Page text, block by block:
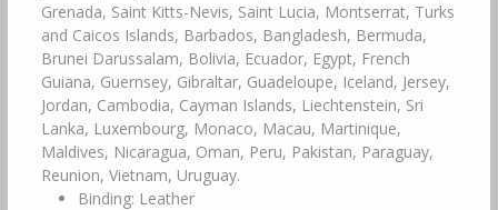
Grenada, Saint Kitts-Nevis, Saint Lucia, Montserrat, Turks
and Caicos Islands, Barbados, Bangladesh, Bermuda,
Brunei Darussalam, Bolivia, Ecuador, Egypt, French
Guiana, Guernsey, Gibraltar, Guadeloupe, Iceland, Jersey,
Jordan, Cambodia, Cayman Islands, Liechtenstein, Sri
Lanka, Luxembourg, Monaco, Macau, Martinique,
Maldives, Nicaragua, Oman, Peru, Pakistan, Paraguay,
Reunion, Vietnam, Uruguay.
Binding: Leather